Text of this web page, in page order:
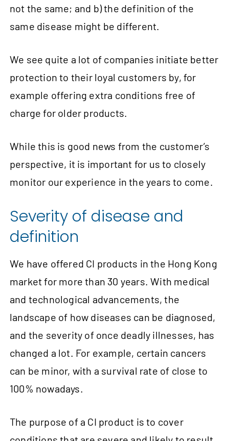
not the same; and b) the definition of the
same disease might be different.
We see quite a lot of companies initiate better
protection to their loyal customers by, for
example offering extra conditions free of
charge for older products.
While this is good news from the customer’s
perspective, it is important for us to closely
monitor our experience in the years to come.
Severity of disease and
definition
We have offered CI products in the Hong Kong
market for more than 30 years. With medical
and technological advancements, the
landscape of how diseases can be diagnosed,
and the severity of once deadly illnesses, has
changed a lot. For example, certain cancers
can be minor, with a survival rate of close to
100% nowadays.
The purpose of a CI product is to cover